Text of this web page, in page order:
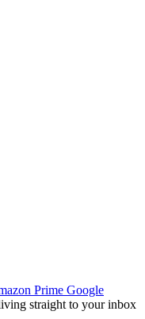
Prime Google
straight to your inbox